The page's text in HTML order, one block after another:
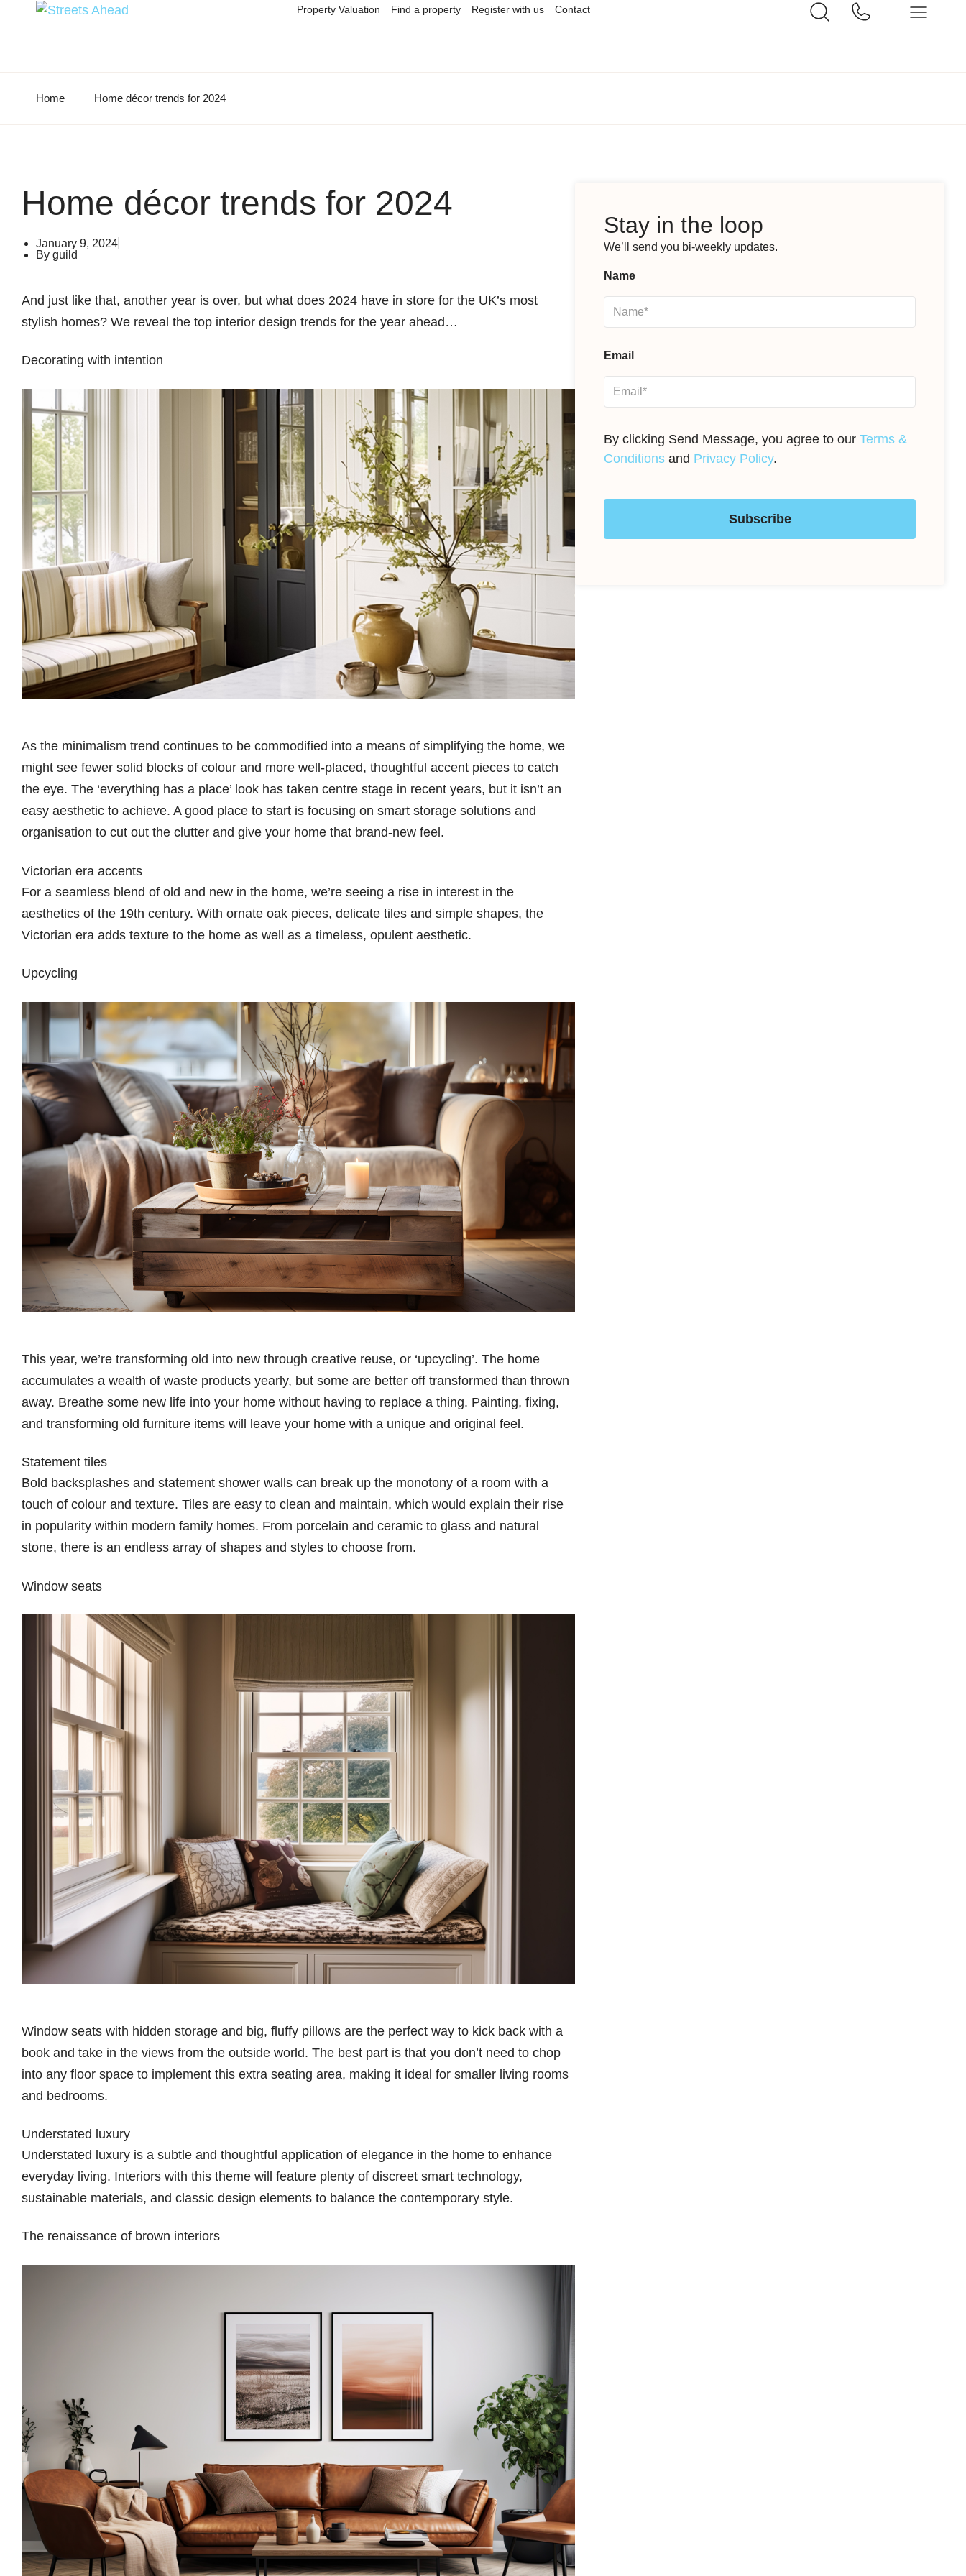
Property Valuation Find a property Register with us Contact
Home Home décor trends for 2024
Home décor trends for 2024
January 9, 2024
By guild
And just like that, another year is over, but what does 2024 have in store for the UK’s most
stylish homes? We reveal the top interior design trends for the year ahead…
Decorating with intention
As the minimalism trend continues to be commodified into a means of simplifying the home, we
might see fewer solid blocks of colour and more well-placed, thoughtful accent pieces to catch
the eye. The ‘everything has a place’ look has taken centre stage in recent years, but it isn’t an
easy aesthetic to achieve. A good place to start is focusing on smart storage solutions and
organisation to cut out the clutter and give your home that brand-new feel.
Victorian era accents
For a seamless blend of old and new in the home, we’re seeing a rise in interest in the
aesthetics of the 19th century. With ornate oak pieces, delicate tiles and simple shapes, the
Victorian era adds texture to the home as well as a timeless, opulent aesthetic.
Upcycling
This year, we’re transforming old into new through creative reuse, or ‘upcycling’. The home
accumulates a wealth of waste products yearly, but some are better off transformed than thrown
away. Breathe some new life into your home without having to replace a thing. Painting, fixing,
and transforming old furniture items will leave your home with a unique and original feel.
Statement tiles
Bold backsplashes and statement shower walls can break up the monotony of a room with a
touch of colour and texture. Tiles are easy to clean and maintain, which would explain their rise
in popularity within modern family homes. From porcelain and ceramic to glass and natural
stone, there is an endless array of shapes and styles to choose from.
Window seats
Window seats with hidden storage and big, fluffy pillows are the perfect way to kick back with a
book and take in the views from the outside world. The best part is that you don’t need to chop
into any floor space to implement this extra seating area, making it ideal for smaller living rooms
and bedrooms.
Understated luxury
Understated luxury is a subtle and thoughtful application of elegance in the home to enhance
everyday living. Interiors with this theme will feature plenty of discreet smart technology,
sustainable materials, and classic design elements to balance the contemporary style.
The renaissance of brown interiors
Stay in the loop
We’ll send you bi-weekly updates.
Name
Email
By clicking Send Message, you agree to ourTerms &
Conditions and Privacy Policy.
Subscribe